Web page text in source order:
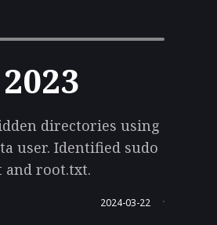
directories using
user. Identified sudo
and root.txt.
2024-03-22